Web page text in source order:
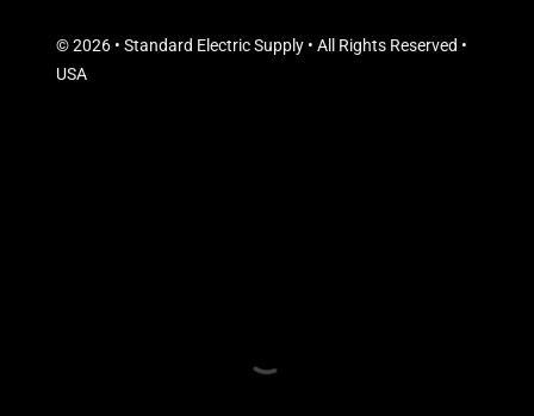
© 2026 • Standard Electric Supply • All Rights Reserved •
USA